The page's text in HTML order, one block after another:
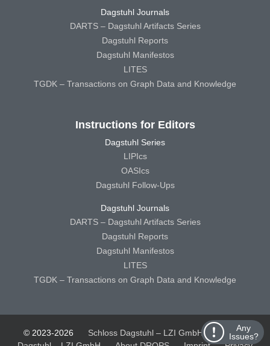
Any
Issues?
Dagstuhl Journals
DARTS – Dagstuhl Artifacts Series
Dagstuhl Reports
Dagstuhl Manifestos
LITES
TGDK – Transactions on Graph Data and Knowledge
Instructions for Editors
Dagstuhl Series
LIPIcs
OASIcs
Dagstuhl Follow-Ups
Dagstuhl Journals
DARTS – Dagstuhl Artifacts Series
Dagstuhl Reports
Dagstuhl Manifestos
LITES
TGDK – Transactions on Graph Data and Knowledge
© 2023-2026 Schloss Dagstuhl – LZI GmbH
Schloss